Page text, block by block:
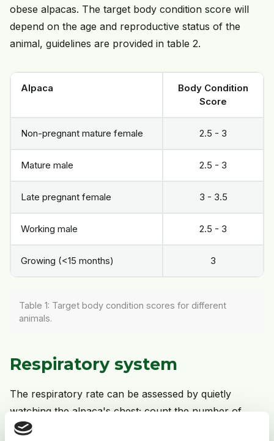
obese alpacas. The target body condition score will
depend on the age and reproductive status of the
animal, guidelines are provided in table 2.
Alpaca
Body Condition
Score
Non-pregnant mature female 2.5 - 3
Mature male 2.5 - 3
Late pregnant female 3 - 3.5
Working male 2.5 - 3
Growing (<15 months) 3
Table 1: Target body condition scores for different
animals.
Respiratory system
The respiratory rate can be assessed by quietly
watching the alpaca's chest; count the number of
times it moves out on inspiration in 15 seconds and